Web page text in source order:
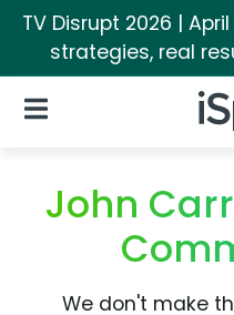
TV Disrupt 2026 |
strategies, real
Open Navigation
John
We don't make